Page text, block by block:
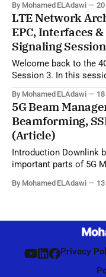
in the EPC/core network. You will learn how the UE is
from
By Mohamed ELAdawi
LTE Network
EPC, Interfaces &
Signaling
Welcome back to the
Session 3. In this
architecture, the role of
different network
You will learn the
By Mohamed ELAdawi
5G Beam
Beamforming,
(Article)
Introduction Downlink beam management is one of the most
important parts of 5G
direction for each UE,
By Mohamed ELAdawi
Privacy